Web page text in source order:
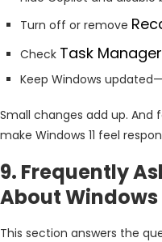
Turn off or remove
Check Task Manager
Keep Windows
Small changes add up. And
make Windows 11 feel
9. Frequently
About Windows
This section answers the